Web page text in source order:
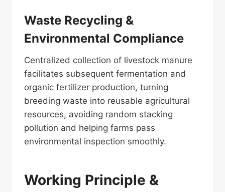
Waste Recycling &
Environmental Compliance
Centralized collection of livestock manure
facilitates subsequent fermentation and
organic fertilizer production, turning
breeding waste into reusable agricultural
resources, avoiding random stacking
pollution and helping farms pass
environmental inspection smoothly.
Working Principle &